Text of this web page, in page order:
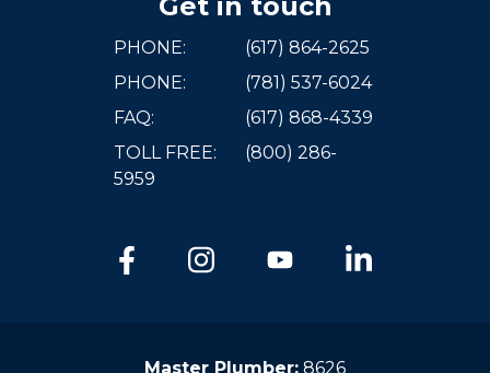
PHONE:
(617) 864-2625
PHONE:
(781) 537-6024
FAQ:
(617) 868-4339
TOLL FREE:
(800) 286-
5959
Master Plumber: 8626